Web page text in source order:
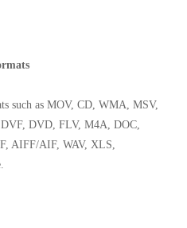
such as MOV, CD, WMA, MSV,
DVD, FLV, M4A, DOC,
AIFF/AIF, WAV, XLS,